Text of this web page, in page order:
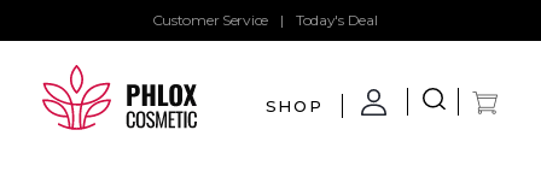
Customer Service | Today's Deal
SHOP